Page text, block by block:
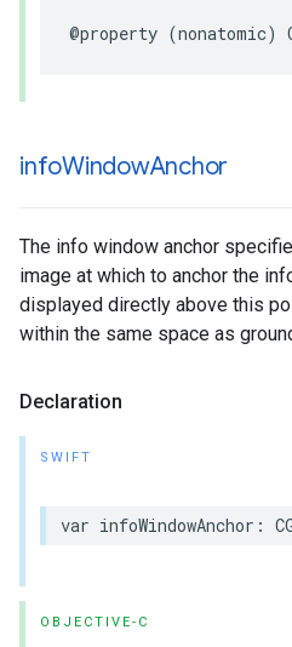
@property (nonatomic)
infoWindowAnchor
The info window anchor
image at which to anchor the
displayed directly above this
within the same space as
Declaration
SWIFT
var infoWindowAnchor :
OBJECTIVE-C